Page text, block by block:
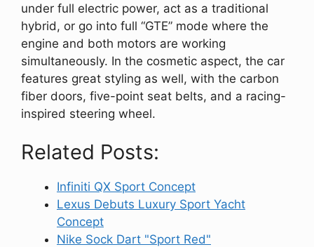
under full electric power, act as a traditional
hybrid, or go into full “GTE” mode where the
engine and both motors are working
simultaneously. In the cosmetic aspect, the car
features great styling as well, with the carbon
fiber doors, five-point seat belts, and a racing-
inspired steering wheel.
Related Posts:
Infiniti QX Sport Concept
Lexus Debuts Luxury Sport Yacht
Concept
Nike Sock Dart "Sport Red"